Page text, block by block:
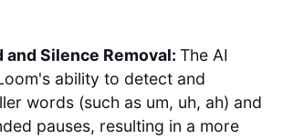
and Silence Removal: The AI
ability to detect and
words (such as um, uh, ah) and
pauses, resulting in a more